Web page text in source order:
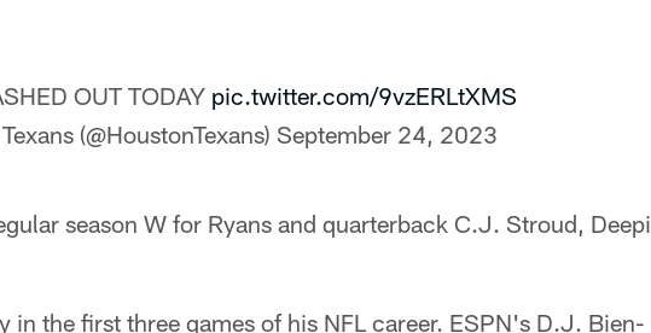
OUT TODAY pic.twitter.com/9vzERLtXMS
(@HoustonTexans) September 24, 2023
season W for Ryans and quarterback C.J. Stroud, Deepi
in the first three games of his NFL career. ESPN's D.J. Bien-